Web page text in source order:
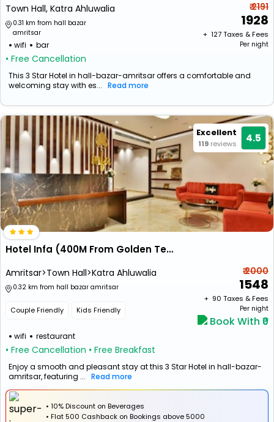
Town Hall, Katra Ahluwalia
0.31 km from hall bazar
amritsar
wifi bar
• Free Cancellation
₹ 2191
1928
+ ₹ 127Taxes & Fees
Per night
This 3 Star Hotel in hall-bazar-amritsar offers a comfortable and
welcoming stay with es... Read more
Excellent
119 reviews 4.5
Hotel Infa (400M From Golden Temple)
Amritsar>Town Hall>Katra Ahluwalia
0.32 km from hall bazar amritsar
Couple Friendly Kids Friendly
wifi restaurant
• Free Cancellation • Free Breakfast
₹ 2000
1548
+ ₹ 90 Taxes & Fees
Per night
Book With ₹0
Enjoy a smooth and pleasant stay at this 3 Star Hotel in hall-bazar-
amritsar, featuring ... Read more
• 10% Discount on Beverages
• Flat₹500 Cashback on Bookings above ₹5000